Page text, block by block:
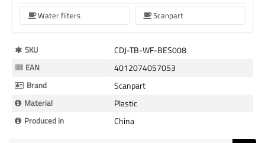
Water filters Scanpart
More
Information
SKU CDJ-TB-WF-BES008
EAN 4012074057053
Brand Scanpart
Material Plastic
Produced in China